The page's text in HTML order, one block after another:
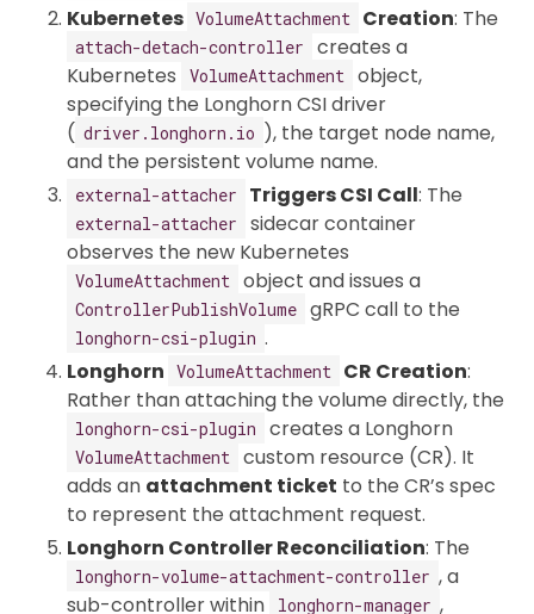
Kubernetes VolumeAttachment Creation: The
attach-detach-controller
creates a
Kubernetes
VolumeAttachment
object,
specifying the Longhorn CSI driver
( driver.longhorn.io ), the target node name,
and the persistent volume name.
external-attacher Triggers CSI Call: The
external-attacher
sidecar container
observes the new Kubernetes
VolumeAttachment object and issues a
ControllerPublishVolume gRPC call to the
longhorn-csi-plugin .
Longhorn VolumeAttachment CR Creation:
Rather than attaching the volume directly, the
longhorn-csi-plugin creates a Longhorn
VolumeAttachment
custom resource (CR). It
adds an attachment ticket to the CR’s spec
to represent the attachment request.
Longhorn Controller Reconciliation: The
longhorn-volume-attachment-controller , a
sub-controller within
longhorn-manager ,